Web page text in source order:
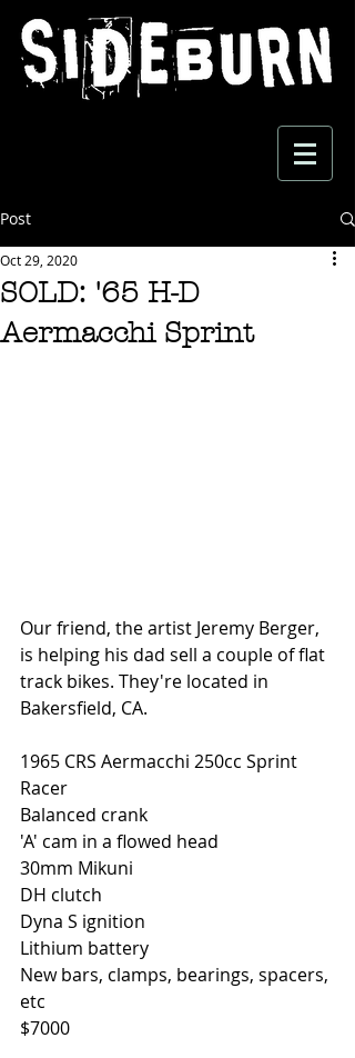
Post
SOLD: '65 H-D
Aermacchi Sprint
Oct 29, 2020
Our friend, the artist Jeremy Berger,
is helping his dad sell a couple of flat
track bikes. They're located in
Bakersfield, CA.
1965 CRS Aermacchi 250cc Sprint
Racer
Balanced crank
'A' cam in a flowed head
30mm Mikuni
DH clutch
Dyna S ignition
Lithium battery
New bars, clamps, bearings, spacers,
etc
$7000